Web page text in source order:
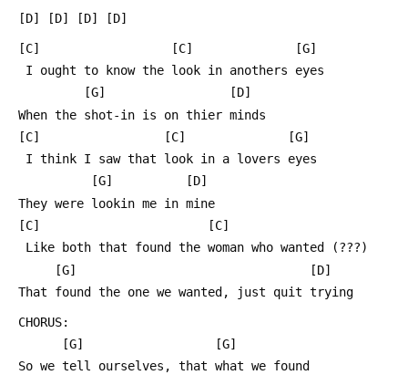
[D] [D] [D] [D]
[C]                  [C]              [G]
  I ought to know the look in anothers eyes
          [G]                 [D]
When the shot-in is on thier minds
[C]                 [C]              [G]
  I think I saw that look in a lovers eyes
           [G]          [D]
They were lookin me in mine
[C]                       [C]
  Like both that found the woman who wanted (???)
      [G]                                [D]
That found the one we wanted, just quit trying
CHORUS:
       [G]                  [G]
So we tell ourselves, that what we found